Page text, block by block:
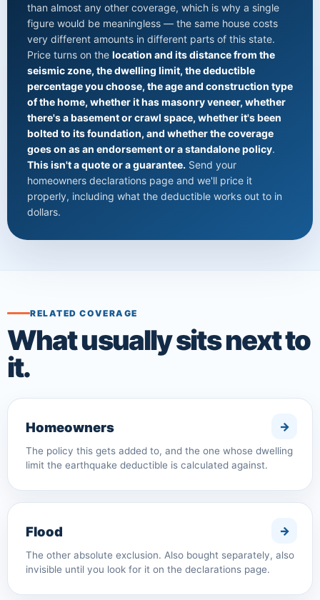
than almost any other coverage, which is why a single
figure would be meaningless — the same house costs
very different amounts in different parts of this state.
Price turns on the location and its distance from the
seismic zone, the dwelling limit, the deductible
percentage you choose, the age and construction type
of the home, whether it has masonry veneer, whether
there's a basement or crawl space, whether it's been
bolted to its foundation, and whether the coverage
goes on as an endorsement or a standalone policy.
This isn't a quote or a guarantee. Send your
homeowners declarations page and we'll price it
properly, including what the deductible works out to in
dollars.
RELATED COVERAGE
What usually sits next to
it.
Homeowners
The policy this gets added to, and the one whose dwelling
limit the earthquake deductible is calculated against.
Flood
The other absolute exclusion. Also bought separately, also
invisible until you look for it on the declarations page.